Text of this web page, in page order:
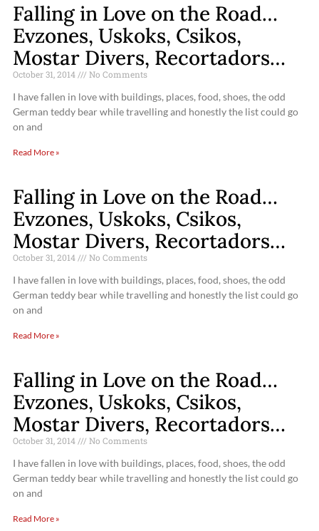
Falling in Love on the Road…
Evzones, Uskoks, Csikos,
Mostar Divers, Recortadors…
October 31, 2014 No Comments
I have fallen in love with buildings, places, food, shoes, the odd
German teddy bear while travelling and honestly the list could go
on and
Read More »
Falling in Love on the Road…
Evzones, Uskoks, Csikos,
Mostar Divers, Recortadors…
October 31, 2014 No Comments
I have fallen in love with buildings, places, food, shoes, the odd
German teddy bear while travelling and honestly the list could go
on and
Read More »
Falling in Love on the Road…
Evzones, Uskoks, Csikos,
Mostar Divers, Recortadors…
October 31, 2014 No Comments
I have fallen in love with buildings, places, food, shoes, the odd
German teddy bear while travelling and honestly the list could go
on and
Read More »